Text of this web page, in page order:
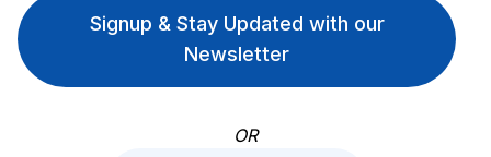
Signup & Stay Updated with our
Newsletter
OR